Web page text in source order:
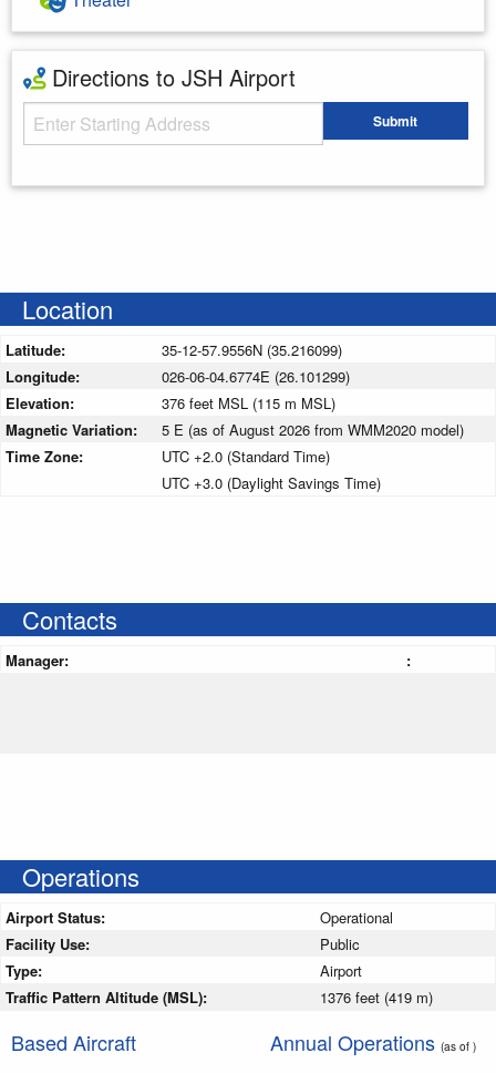
Directions to JSH Airport
Starting Address Submit
Location
Latitude:
35-12-57.9556N (35.216099)
Longitude:
026-06-04.6774E (26.101299)
Elevation:
376 feet MSL (115 m MSL)
Magnetic Variation:
5 E (as of August 2026 from WMM2020 model)
Time Zone:
UTC +2.0 (Standard Time)
UTC +3.0 (Daylight Savings Time)
Contacts
Manager: :
Operations
Airport Status:
Operational
Facility Use:
Public
Type:
Airport
Traffic Pattern Altitude (MSL):
1376 feet (419 m)
Based Aircraft Annual Operations (as of )